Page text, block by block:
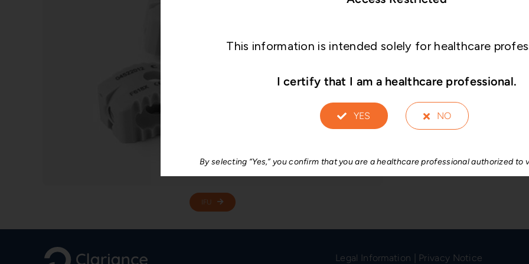
IFU
Anatomical
The convex profile
vertebral body
Streamlined
Compact set with
Legal Information Privacy Notice
This information is intended solely for healthcare
I certify that I am a healthcare professional.
YES NO
By selecting “Yes,” you confirm that you are a healthcare professional authorized to